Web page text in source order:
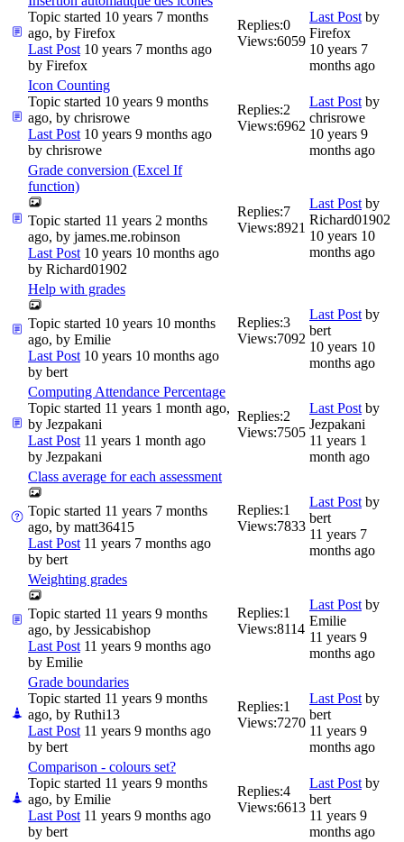
Topic started 10 years 7 months
ago, by Firefox
Last Post 10 years 7 months ago
by Firefox
Replies:0
Views:6059
Last Post by
Firefox
10 years 7
months ago
Icon Counting
Topic started 10 years 9 months
ago, by chrisrowe
Last Post 10 years 9 months ago
by chrisrowe
Replies:2
Views:6962
Last Post by
chrisrowe
10 years 9
months ago
Grade conversion (Excel If
function)
Topic started 11 years 2 months
ago, by james.me.robinson
Last Post 10 years 10 months ago
by Richard01902
Replies:7
Views:8921
Last Post by
Richard01902
10 years 10
months ago
Help with grades
Topic started 10 years 10 months
ago, by Emilie
Last Post 10 years 10 months ago
by bert
Replies:3
Views:7092
Last Post by
bert
10 years 10
months ago
Computing Attendance Percentage
Topic started 11 years 1 month ago,
by Jezpakani
Last Post 11 years 1 month ago
by Jezpakani
Replies:2
Views:7505
Last Post by
Jezpakani
11 years 1
month ago
Class average for each assessment
Topic started 11 years 7 months
ago, by matt36415
Last Post 11 years 7 months ago
by bert
Replies:1
Views:7833
Last Post by
bert
11 years 7
months ago
Weighting grades
Topic started 11 years 9 months
ago, by Jessicabishop
Last Post 11 years 9 months ago
by Emilie
Replies:1
Views:8114
Last Post by
Emilie
11 years 9
months ago
Grade boundaries
Topic started 11 years 9 months
ago, by Ruthi13
Last Post 11 years 9 months ago
by bert
Replies:1
Views:7270
Last Post by
bert
11 years 9
months ago
Comparison - colours set?
Topic started 11 years 9 months
ago, by Emilie
Last Post 11 years 9 months ago
by bert
Replies:4
Views:6613
Last Post by
bert
11 years 9
months ago